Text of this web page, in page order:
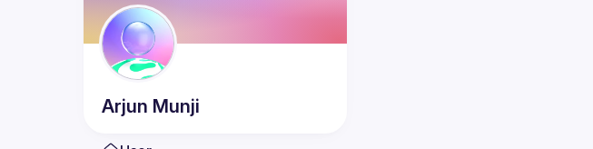
Arjun Munji